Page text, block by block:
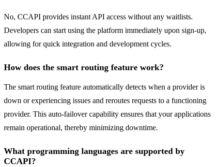
No, CCAPI provides instant API access without any waitlists.
Developers can start using the platform immediately upon sign-up,
allowing for quick integration and development cycles.
How does the smart routing feature work?
The smart routing feature automatically detects when a provider is
down or experiencing issues and reroutes requests to a functioning
provider. This auto-failover capability ensures that your applications
remain operational, thereby minimizing downtime.
What programming languages are supported by
CCAPI?